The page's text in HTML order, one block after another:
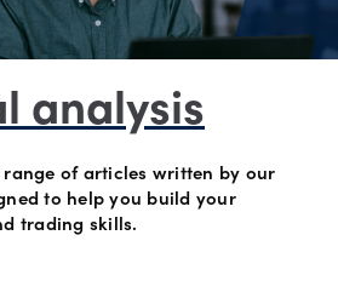
analysis
range of articles written by our
to help you build your
trading skills.